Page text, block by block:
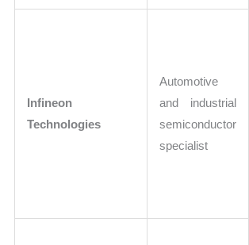
Infineon
Technologies
Automotive
and industrial
semiconductor
specialist